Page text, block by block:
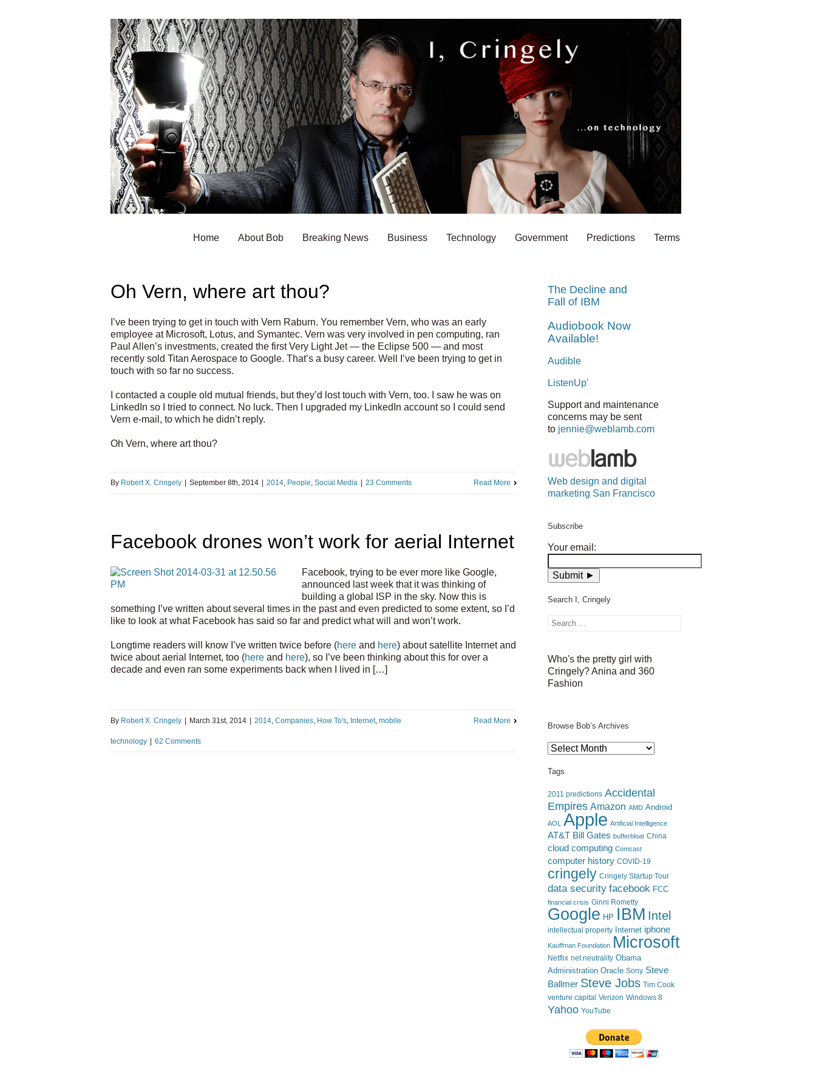
Home About Bob Breaking News Business Technology Government Predictions Terms
Oh Vern, where art thou?
I’ve been trying to get in touch with Vern Raburn. You remember Vern, who was an early
employee at Microsoft, Lotus, and Symantec. Vern was very involved in pen computing, ran
Paul Allen’s investments, created the first Very Light Jet — the Eclipse 500 — and most
recently sold Titan Aerospace to Google. That’s a busy career. Well I’ve been trying to get in
touch with so far no success.
I contacted a couple old mutual friends, but they’d lost touch with Vern, too. I saw he was on
LinkedIn so I tried to connect. No luck. Then I upgraded my LinkedIn account so I could send
Vern e-mail, to which he didn’t reply.
Oh Vern, where art thou?
By Robert X. Cringely September 8th, 2014 2014, People, Social Media 23 Comments Read More
Facebook drones won’t work for aerial Internet
Facebook, trying to be ever more like Google,
announced last week that it was thinking of
building a global ISP in the sky. Now this is
something I’ve written about several times in the past and even predicted to some extent, so I’d
like to look at what Facebook has said so far and predict what will and won’t work.
Longtime readers will know I’ve written twice before (here and here) about satellite Internet and
twice about aerial Internet, too (here and here), so I’ve been thinking about this for over a
decade and even ran some experiments back when I lived in […]
By Robert X. Cringely March 31st, 2014 2014, Companies, How To's, Internet, mobile
technology 62 Comments
Read More
The Decline and
Fall of IBM
Audiobook Now
Available!
Audible
ListenUp'
Support and maintenance
concerns may be sent
to jennie@weblamb.com
Web design and digital
marketing San Francisco
Subscribe
Your email:
Search I, Cringely
Who's the pretty girl with
Cringely? Anina and 360
Fashion
Browse Bob’s Archives
Browse
Archives
Tags
2011 predictions Accidental
Empires Amazon AMD Android
AOL Apple Artificial Intelligence
AT&T Bill Gates bufferbloat China
cloud computing Comcast
computer history COVID-19
cringely Cringely Startup Tour
data security facebook FCC
financial crisis Ginni Rometty
Google HP IBM Intel
intellectual property Internet iphone
Kauffman Foundation Microsoft
Netflix net neutrality Obama
Administration Oracle Sony Steve
Ballmer Steve Jobs Tim Cook
venture capital Verizon Windows 8
Yahoo YouTube